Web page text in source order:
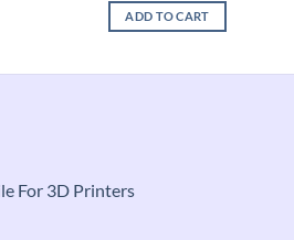
was:
$2.50.
is:
ADD TO CART
For 3D Printers